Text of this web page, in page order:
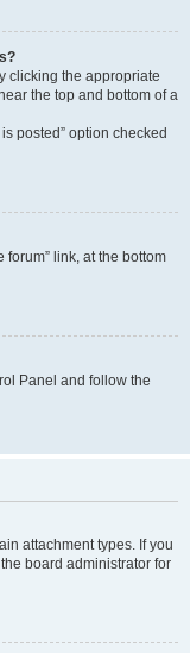
clicking the appropriate
the top and bottom of a
posted” option checked
forum” link, at the bottom
Panel and follow the
attachment types. If you
board administrator for